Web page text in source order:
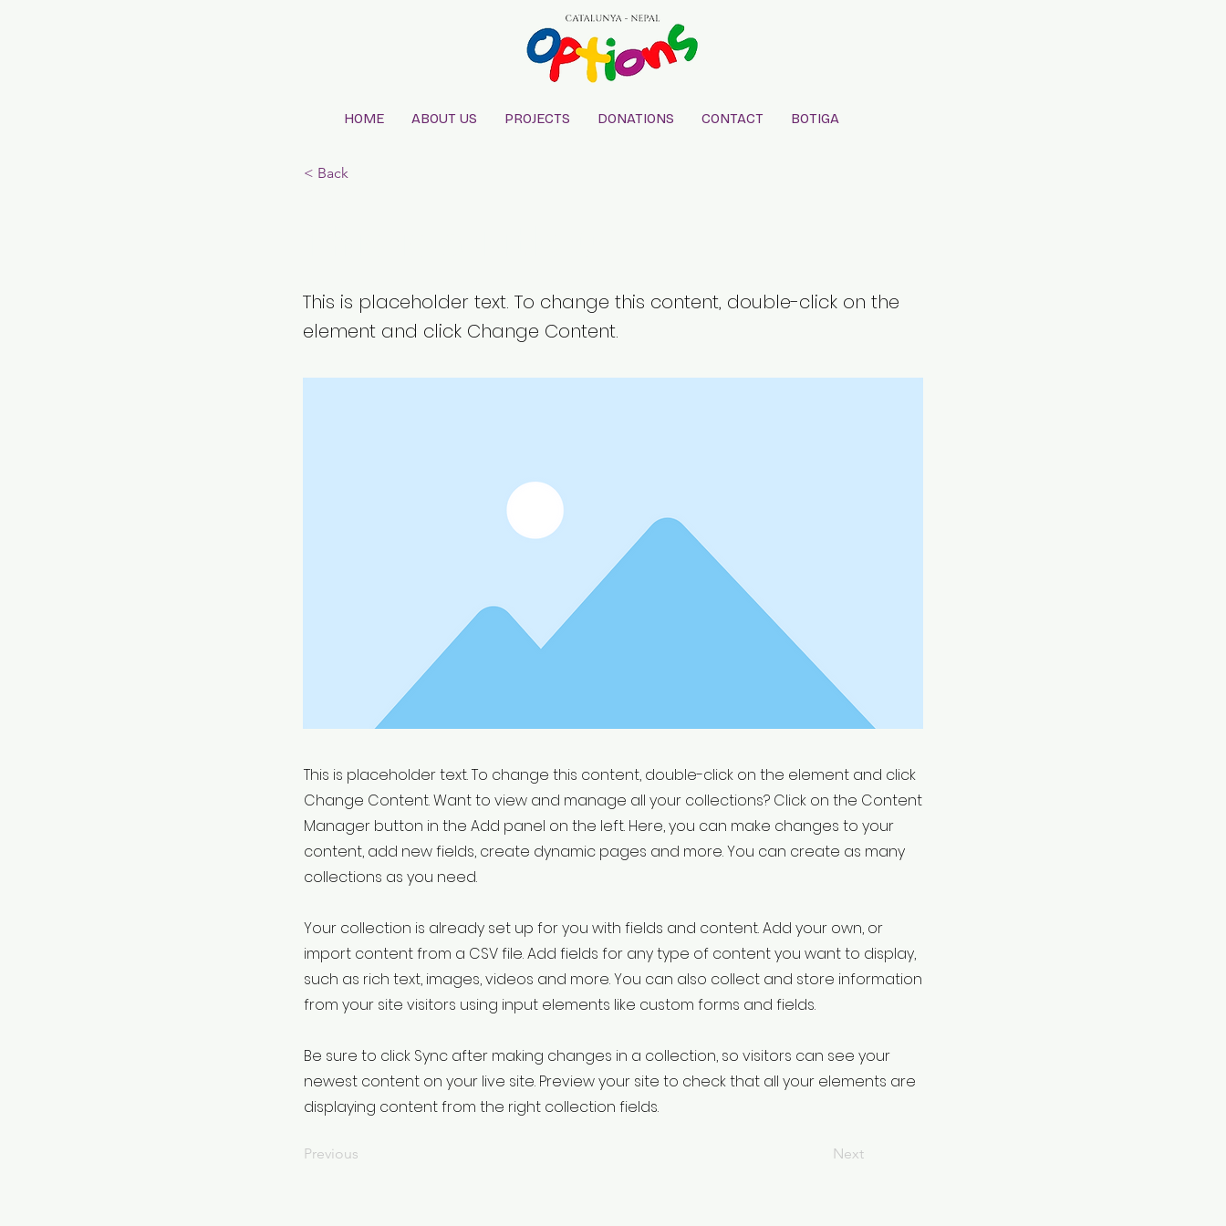
HOME ABOUT US PROJECTS DONATIONS CONTACT BOTIGA
< Back
This is placeholder text. To change this content, double-click on the
element and click Change Content.
This is placeholder text. To change this content, double-click on the element and click
Change Content. Want to view and manage all your collections? Click on the Content
Manager button in the Add panel on the left. Here, you can make changes to your
content, add new fields, create dynamic pages and more. You can create as many
collections as you need.
Your collection is already set up for you with fields and content. Add your own, or
import content from a CSV file. Add fields for any type of content you want to display,
such as rich text, images, videos and more. You can also collect and store information
from your site visitors using input elements like custom forms and fields.
Be sure to click Sync after making changes in a collection, so visitors can see your
newest content on your live site. Preview your site to check that all your elements are
displaying content from the right collection fields.
Previous Next